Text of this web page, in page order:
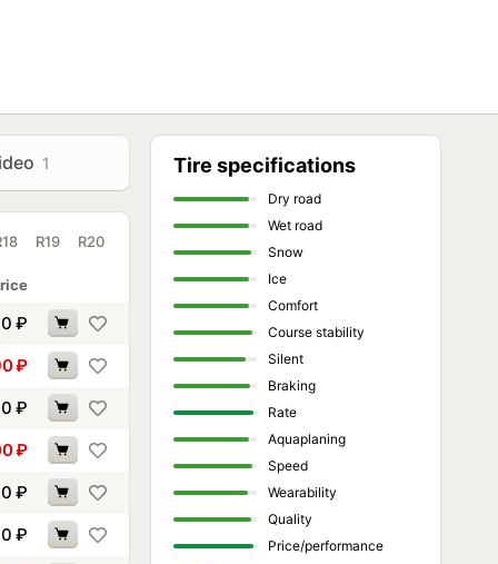
1
R19 R20
₽
₽
₽
₽
₽
₽
Tire specifications
Dry road
Wet road
Snow
Ice
Comfort
Course stability
Silent
Braking
Rate
Aquaplaning
Speed
Wearability
Quality
Price/performance